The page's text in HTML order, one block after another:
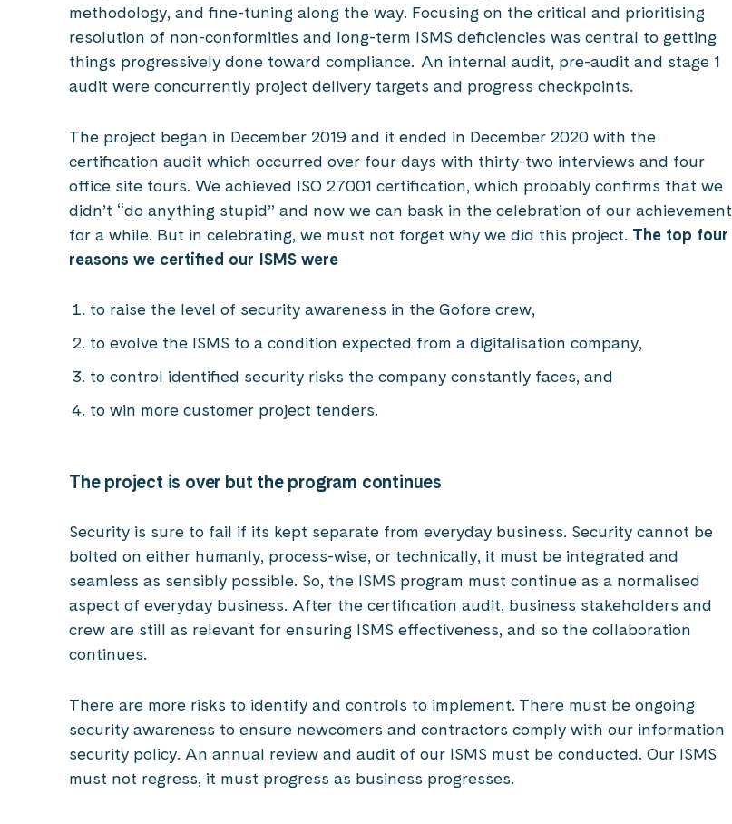
methodology, and fine-tuning along the way. Focusing on the critical and prioritising
resolution of non-conformities and long-term ISMS deficiencies was central to getting
things progressively done toward compliance. An internal audit, pre-audit and stage 1
audit were concurrently project delivery targets and progress checkpoints.
The project began in December 2019 and it ended in December 2020 with the
certification audit which occurred over four days with thirty-two interviews and four
office site tours. We achieved ISO 27001 certification, which probably confirms that we
didn’t “do anything stupid” and now we can bask in the celebration of our achievement
for a while. But in celebrating, we must not forget why we did this project. The top four
reasons we certified our ISMS were
to raise the level of security awareness in the Gofore crew,
to evolve the ISMS to a condition expected from a digitalisation company,
to control identified security risks the company constantly faces, and
to win more customer project tenders.
The project is over but the program continues
Security is sure to fail if its kept separate from everyday business. Security cannot be
bolted on either humanly, process-wise, or technically, it must be integrated and
seamless as sensibly possible. So, the ISMS program must continue as a normalised
aspect of everyday business. After the certification audit, business stakeholders and
crew are still as relevant for ensuring ISMS effectiveness, and so the collaboration
continues.
There are more risks to identify and controls to implement. There must be ongoing
security awareness to ensure newcomers and contractors comply with our information
security policy. An annual review and audit of our ISMS must be conducted. Our ISMS
must not regress, it must progress as business progresses.